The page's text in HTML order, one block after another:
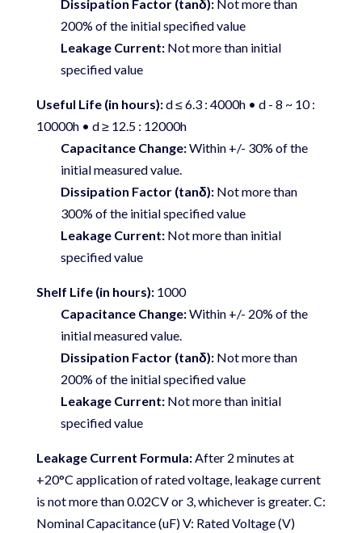
Dissipation Factor (tanδ):Not more than
200% of the initial specified value
Leakage Current:Not more than initial
specified value
Useful Life (in hours):d ≤ 6.3 : 4000h • d - 8 ~ 10 :
10000h • d ≥ 12.5 : 12000h
Capacitance Change:Within +/- 30% of the
initial measured value.
Dissipation Factor (tanδ):Not more than
300% of the initial specified value
Leakage Current:Not more than initial
specified value
Shelf Life (in hours):1000
Capacitance Change:Within +/- 20% of the
initial measured value.
Dissipation Factor (tanδ):Not more than
200% of the initial specified value
Leakage Current:Not more than initial
specified value
Leakage Current Formula:After 2 minutes at
+20°C application of rated voltage, leakage current
is not more than 0.02CV or 3, whichever is greater. C:
Nominal Capacitance (uF) V: Rated Voltage (V)